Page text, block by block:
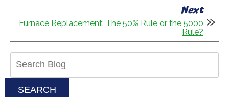
Next
Furnace Replacement: The 50% Rule or the 5000
Rule?
SEARCH